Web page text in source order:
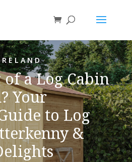
a Log Cabin
Your
to Log
&